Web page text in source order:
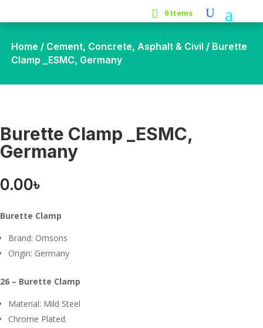
0 Items
Home / Cement, Concrete, Asphalt & Civil / Burette
Clamp _ESMC, Germany
Burette Clamp _ESMC,
Germany
0.00৳
Burette Clamp
Brand: Omsons
Origin: Germany
26 – Burette Clamp
Material: Mild Steel
Chrome Plated.